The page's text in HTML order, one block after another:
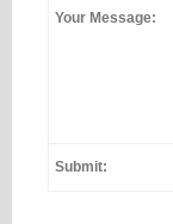
Your Message:
Submit: